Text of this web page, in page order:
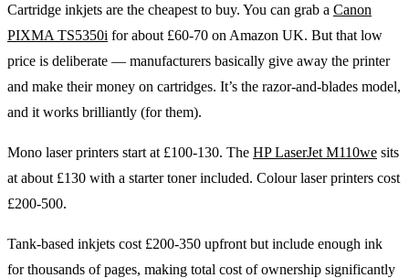
Cartridge inkjets are the cheapest to buy. You can grab a Canon
PIXMA TS5350i for about £60-70 on Amazon UK. But that low
price is deliberate — manufacturers basically give away the printer
and make their money on cartridges. It’s the razor-and-blades model,
and it works brilliantly (for them).
Mono laser printers start at £100-130. The HP LaserJet M110we sits
at about £130 with a starter toner included. Colour laser printers cost
£200-500.
Tank-based inkjets cost £200-350 upfront but include enough ink
for thousands of pages, making total cost of ownership significantly